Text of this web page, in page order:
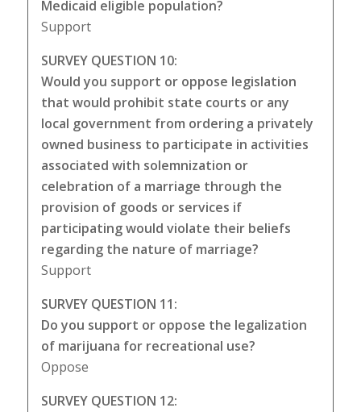
Medicaid eligible population?
Support
SURVEY QUESTION 10:
Would you support or oppose legislation
that would prohibit state courts or any
local government from ordering a privately
owned business to participate in activities
associated with solemnization or
celebration of a marriage through the
provision of goods or services if
participating would violate their beliefs
regarding the nature of marriage?
Support
SURVEY QUESTION 11:
Do you support or oppose the legalization
of marijuana for recreational use?
Oppose
SURVEY QUESTION 12: